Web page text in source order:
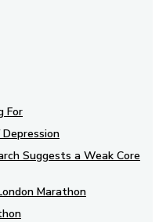
For
Suggests a Weak Core
Marathon